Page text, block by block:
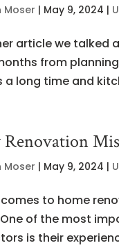
Moser | May 9, 2024 |
article we talked
from
a long time and
Renovation
Moser | May 9, 2024 |
to home
of the most
is their